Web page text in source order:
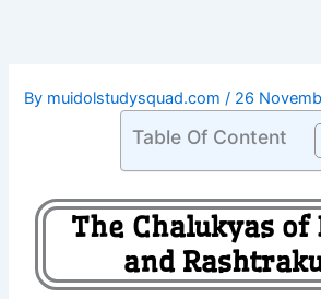
By muidolstudysquad.com/ 26
Table Of Content
The Chalukyas of
and